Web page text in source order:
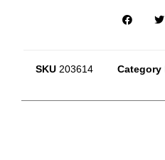
SKU 203614 Category